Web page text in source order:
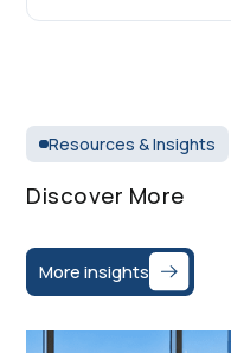
Resources & Insights
Discover More
More insights